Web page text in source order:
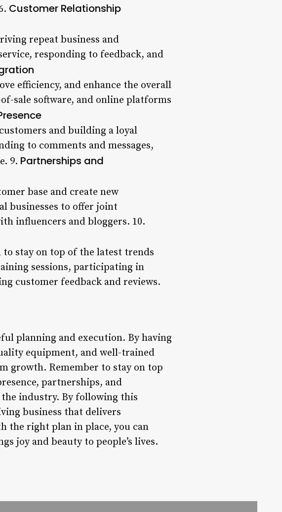
Customer Relationship
repeat business and
responding to feedback, and
efficiency, and enhance the overall
sale software, and online platforms
and building a loyal
to comments and messages,
9. Partnerships and
base and create new
businesses to offer joint
influencers and bloggers. 10.
to stay on top of the latest trends
sessions, participating in
customer feedback and reviews.
planning and execution. By having
equipment, and well-trained
growth. Remember to stay on top
partnerships, and
industry. By following this
business that delivers
the right plan in place, you can
joy and beauty to people’s lives.